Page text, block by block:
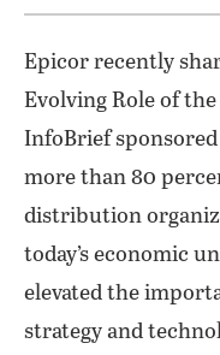
Epicor recently
Evolving Role of the
InfoBrief
more than 80
distribution
today’s economic
elevated the
strategy and